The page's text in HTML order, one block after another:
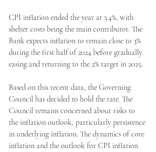
CPI inflation ended the year at 3.4%, with
shelter costs being the main contributor. The
Bank expects inflation to remain close to 3%
during the first half of 2024 before gradually
easing and returning to the 2% target in 2025.
Based on this recent data, the Governing
Council has decided to hold the rate. The
Council remains concerned about risks to
the inflation outlook, particularly persistence
in underlying inflation. The dynamics of core
inflation and the outlook for CPI inflation